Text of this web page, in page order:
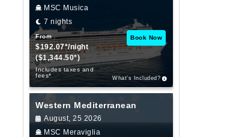
MSC Musica
7 nights
From
$192.07*/night
($1,344.50*)
Includes taxes and
fees*
Book Now
What’s Included?
Western Mediterranean
August, 25 2026
MSC Meraviglia